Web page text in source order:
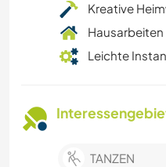
Kreative
Hausarbeiten
Leichte
TANZEN